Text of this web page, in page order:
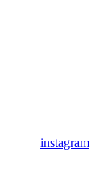
instagram